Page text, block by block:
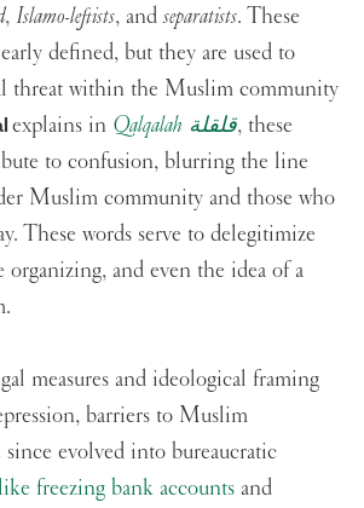
, Islamo-leftists, andseparatists. These
defined, but they are used to
threat within the Muslim community
explains in Qalqalah قلقلة, these
to confusion, blurring the line
Muslim community and those who
These words serve to delegitimize
and even the idea of a
measures and ideological framing
barriers to Muslim
evolved into bureaucratic
freezing bank accounts and